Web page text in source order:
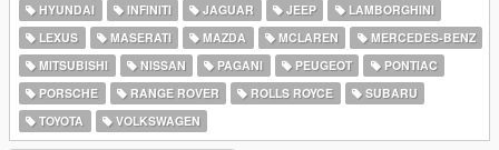
HYUNDAI
INFINITI JAGUAR JEEP
LAMBORGHINI
LEXUS
MASERATI MAZDA MCLAREN
MERCEDES-BENZ
MITSUBISHI
NISSAN PAGANI PEUGEOT
PONTIAC
PORSCHE
RANGE ROVER ROLLS ROYCE
SUBARU
TOYOTA
VOLKSWAGEN